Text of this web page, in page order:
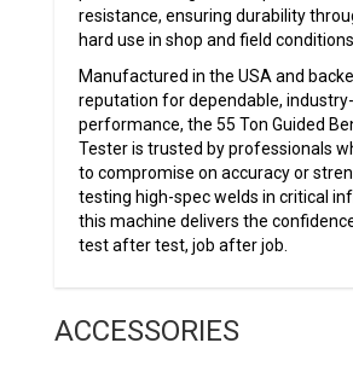
resistance, ensuring durability
hard use in shop and field conditions
Manufactured in the USA and
reputation for dependable,
performance, the 55 Ton Guided
Tester is trusted by professionals
to compromise on accuracy or
testing high-spec welds in critical
this machine delivers the
test after test, job after job.
ACCESSORIES